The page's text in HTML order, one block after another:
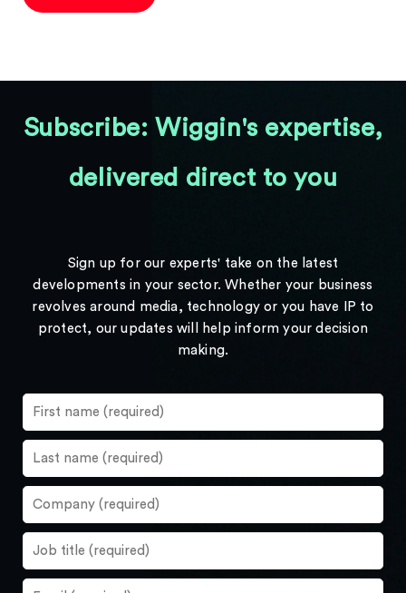
Subscribe: Wiggin's expertise,
delivered direct to you
Sign up for our experts' take on the latest
developments in your sector. Whether your business
revolves around media, technology or you have IP to
protect, our updates will help inform your decision
making.